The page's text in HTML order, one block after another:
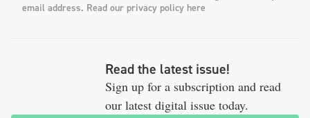
email address. Read our privacy policy here
Read the latest issue!
Sign up for a subscription and read
our latest digital issue today.